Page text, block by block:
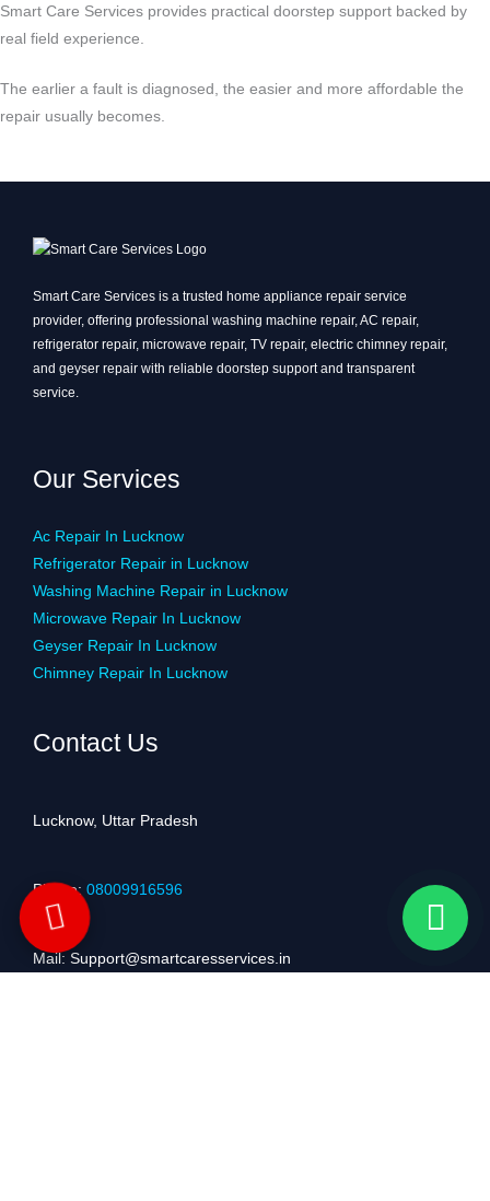
Smart Care Services provides practical doorstep support backed by
real field experience.
The earlier a fault is diagnosed, the easier and more affordable the
repair usually becomes.
Smart Care Services is a trusted home appliance repair service
provider, offering professional washing machine repair, AC repair,
refrigerator repair, microwave repair, TV repair, electric chimney repair,
and geyser repair with reliable doorstep support and transparent
service.
Our Services
Ac Repair In Lucknow
Refrigerator Repair in Lucknow
Washing Machine Repair in Lucknow
Microwave Repair In Lucknow
Geyser Repair In Lucknow
Chimney Repair In Lucknow
Contact Us
Lucknow, Uttar Pradesh
Phone: 08009916596
Mail: Support@smartcaresservices.in